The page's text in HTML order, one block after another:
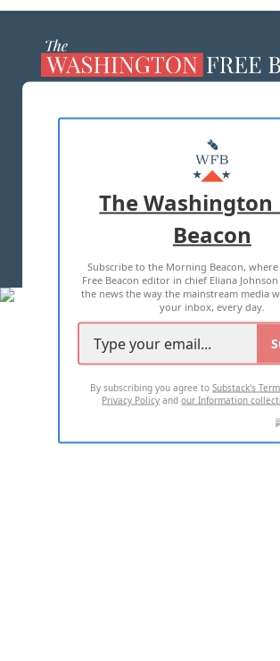
MASTHEAD
ADVERTISE WITH US
TERMS OF USE PRIVACY POLICY
2026 ALL RIGHTS RESERVED
The Washington
Beacon
Subscribe to the Morning Beacon,
Free Beacon editor in chief Eliana
the news the way the mainstream media
your inbox, every day.
By subscribing you agree toSubstack's
Privacy Policy andour Information